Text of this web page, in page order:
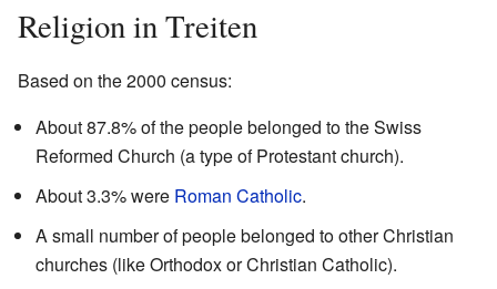
Religion in Treiten
Based on the 2000 census:
About 87.8% of the people belonged to the Swiss
Reformed Church (a type of Protestant church).
About 3.3% were Roman Catholic.
A small number of people belonged to other Christian
churches (like Orthodox or Christian Catholic).